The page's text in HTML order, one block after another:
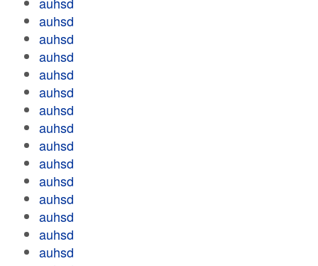
auhsd
auhsd
auhsd
auhsd
auhsd
auhsd
auhsd
auhsd
auhsd
auhsd
auhsd
auhsd
auhsd
auhsd